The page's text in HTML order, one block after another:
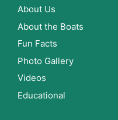
About Us
About the Boats
Fun Facts
Photo Gallery
Videos
Educational